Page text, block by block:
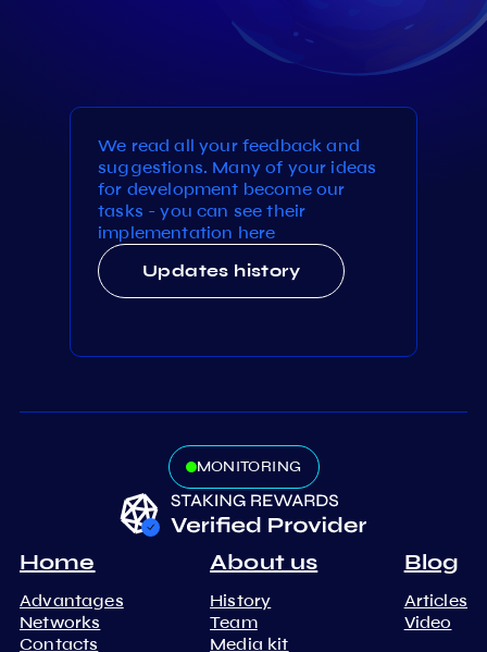
We read all your feedback and
suggestions. Many of your ideas
for development become our
tasks - you can see their
implementation here
Updates history
MONITORING
Home
Advantages
Networks
Contacts
About us
History
Team
Media kit
Blog
Articles
Video